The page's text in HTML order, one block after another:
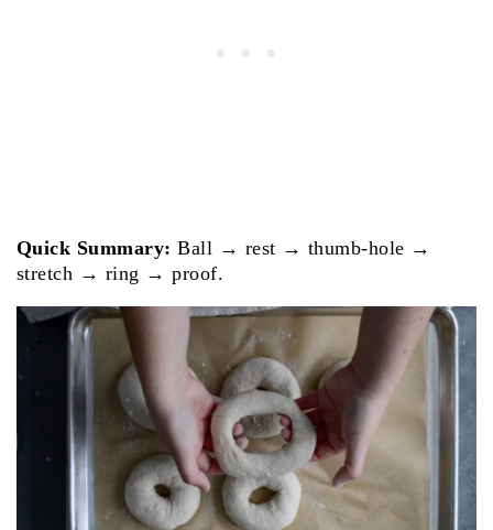
Quick Summary: Ball → rest → thumb‑hole →
stretch → ring → proof.